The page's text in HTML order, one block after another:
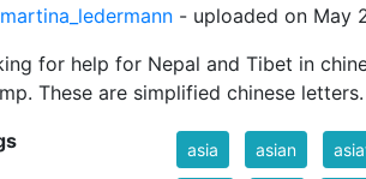
martina_ledermann - uploaded on May
for help for Nepal and Tibet in
These are simplified chinese letters.
asia asian